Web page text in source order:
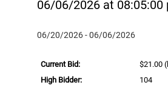
06/06/2026 at 08:05:00
06/20/2026 - 06/06/2026
Current Bid: $21.00
High Bidder:
104